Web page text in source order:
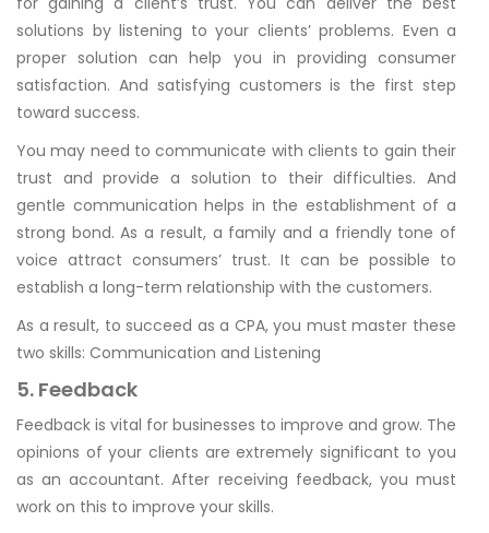
solutions by listening to your clients’ problems. Even a
proper solution can help you in providing consumer
satisfaction. And satisfying customers is the first step
toward success.
You may need to communicate with clients to gain their
trust and provide a solution to their difficulties. And
gentle communication helps in the establishment of a
strong bond. As a result, a family and a friendly tone of
voice attract consumers’ trust. It can be possible to
establish a long-term relationship with the customers.
As a result, to succeed as a CPA, you must master these
two skills: Communication and Listening
5. Feedback
Feedback is vital for businesses to improve and grow. The
opinions of your clients are extremely significant to you
as an accountant. After receiving feedback, you must
work on this to improve your skills.